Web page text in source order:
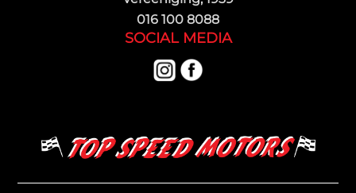
016 100 8088
SOCIAL MEDIA